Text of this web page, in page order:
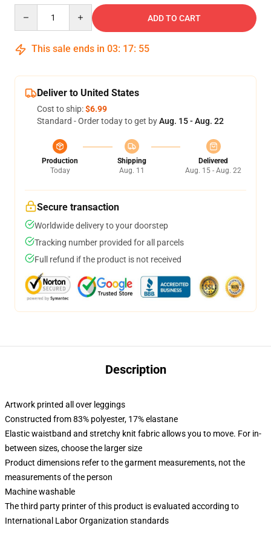
ADD TO CART
This sale ends in 03: 17: 54
Deliver to United States
Cost to ship:$6.99
Standard - Order today to get byAug. 15 - Aug. 22
Production
Today
Shipping
Aug. 11
Delivered
Aug. 15 - Aug. 22
Secure transaction
Worldwide delivery to your doorstep
Tracking number provided for all parcels
Full refund if the product is not received
Description
Artwork printed all over leggings
Constructed from 83% polyester, 17% elastane
Elastic waistband and stretchy knit fabric allows you to move. For in-
between sizes, choose the larger size
Product dimensions refer to the garment measurements, not the
measurements of the person
Machine washable
The third party printer of this product is evaluated according to
International Labor Organization standards